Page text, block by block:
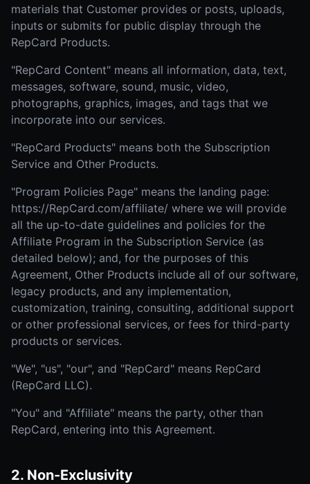
materials that Customer provides or posts, uploads,
inputs or submits for public display through the
RepCard Products.
"RepCard Content" means all information, data, text,
messages, software, sound, music, video,
photographs, graphics, images, and tags that we
incorporate into our services.
"RepCard Products" means both the Subscription
Service and Other Products.
"Program Policies Page" means the landing page:
https://RepCard.com/affiliate/ where we will provide
all the up-to-date guidelines and policies for the
Affiliate Program in the Subscription Service (as
detailed below); and, for the purposes of this
Agreement, Other Products include all of our software,
legacy products, and any implementation,
customization, training, consulting, additional support
or other professional services, or fees for third-party
products or services.
"We", "us", "our", and "RepCard" means RepCard
(RepCard LLC).
"You" and "Affiliate" means the party, other than
RepCard, entering into this Agreement.
2. Non-Exclusivity